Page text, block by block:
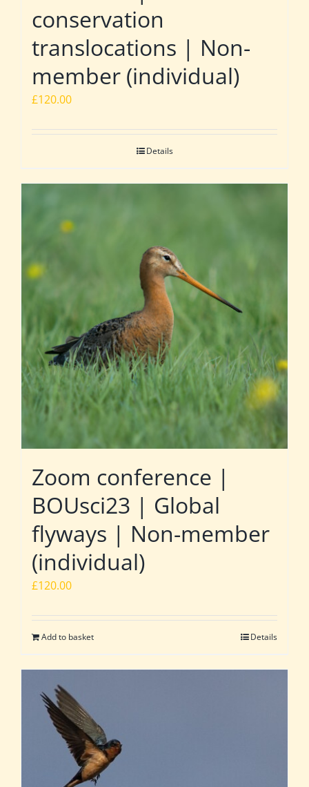
conservation
translocations | Non-
member (individual)
£120.00
Details
Zoom conference |
BOUsci23 | Global
flyways | Non-member
(individual)
£120.00
Add to basket Details